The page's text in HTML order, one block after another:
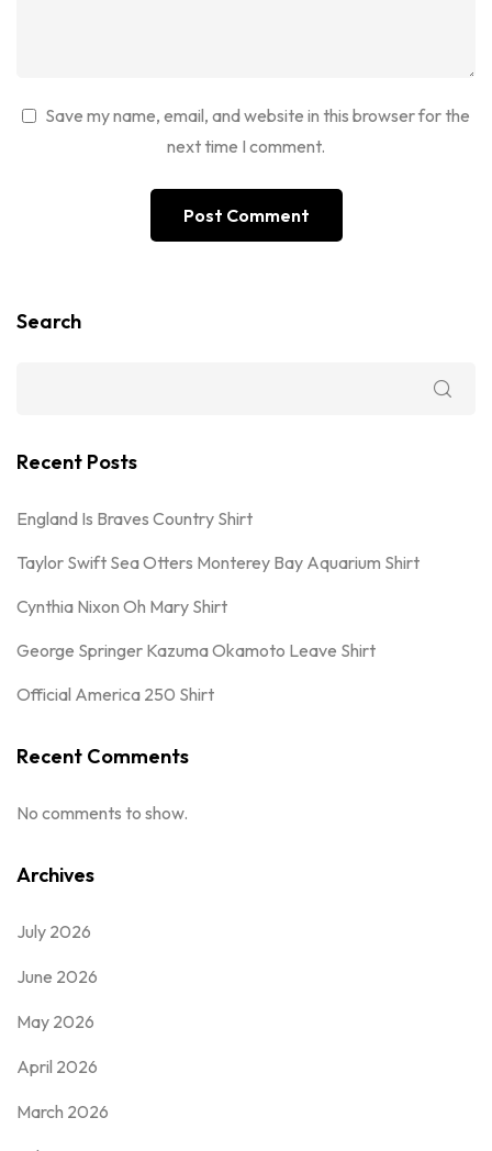
Save my name, email, and website in this browser for the
next time I comment.
Search
Recent Posts
England Is Braves Country Shirt
Taylor Swift Sea Otters Monterey Bay Aquarium Shirt
Cynthia Nixon Oh Mary Shirt
George Springer Kazuma Okamoto Leave Shirt
Official America 250 Shirt
Recent Comments
No comments to show.
Archives
July 2026
June 2026
May 2026
April 2026
March 2026